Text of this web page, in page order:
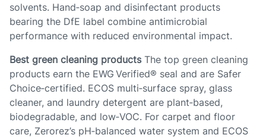
solvents. Hand‑soap and disinfectant products
bearing the DfE label combine antimicrobial
performance with reduced environmental impact.
Best green cleaning productsThe top green cleaning
products earn the EWG Verified® seal and are Safer
Choice‑certified. ECOS multi‑surface spray, glass
cleaner, and laundry detergent are plant‑based,
biodegradable, and low‑VOC. For carpet and floor
care, Zerorez’s pH‑balanced water system and ECOS